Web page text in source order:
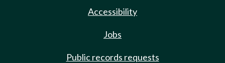
Accessibility
Jobs
Public records requests